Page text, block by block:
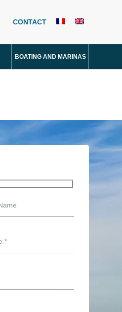
CONTACT
BOATING AND MARINAS